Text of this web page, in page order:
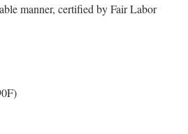
manner, certified by Fair Labor